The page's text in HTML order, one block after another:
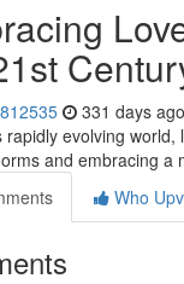
331 days ago
rapidly evolving
and embracing a
Who